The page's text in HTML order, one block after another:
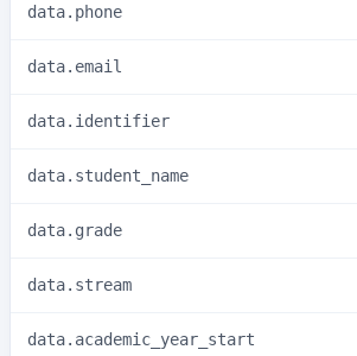
data.phone
data.email
data.identifier
data.student_name
data.grade
data.stream
data.academic_year_start